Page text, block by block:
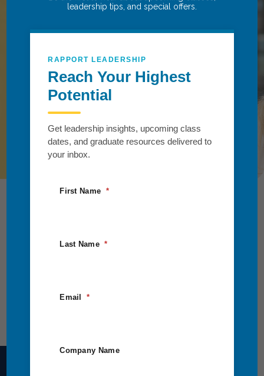
transformation. Partner with us to explore
tailored solutions that align teams, fuel
progress, and drive meaningful impact for
you and your organization.
Request Information
leadership tips, and special offers.
RAPPORT LEADERSHIP
Reach Your Highest
Potential
Get leadership insights, upcoming class
dates, and graduate resources delivered to
your inbox.
First Name
Last Name
Email
Company Name